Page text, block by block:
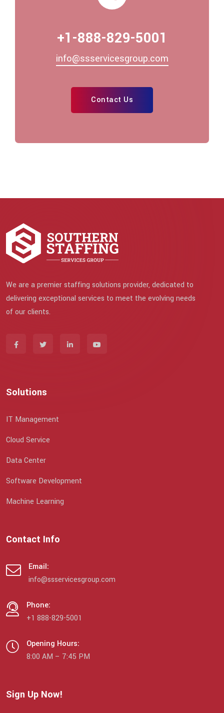
+1-888-829-5001
info@ssservicesgroup.com
Contact Us
We are a premier staffing solutions provider, dedicated to
delivering exceptional services to meet the evolving needs
of our clients.
Solutions
IT Management
Cloud Service
Data Center
Software Development
Machine Learning
Contact Info
Email:
info@ssservicesgroup.com
Phone:
+1 888-829-5001
Opening Hours:
8:00 AM – 7:45 PM
Sign Up Now!